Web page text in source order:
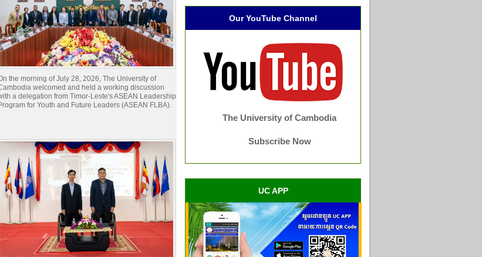
the morning of July 28, 2026, The University of
welcomed and held a working discussion
a delegation from Timor-Leste's ASEAN Leadership
for Youth and Future Leaders (ASEAN FLBA).
Our YouTube Channel
The University of Cambodia
Subscribe Now
UC APP